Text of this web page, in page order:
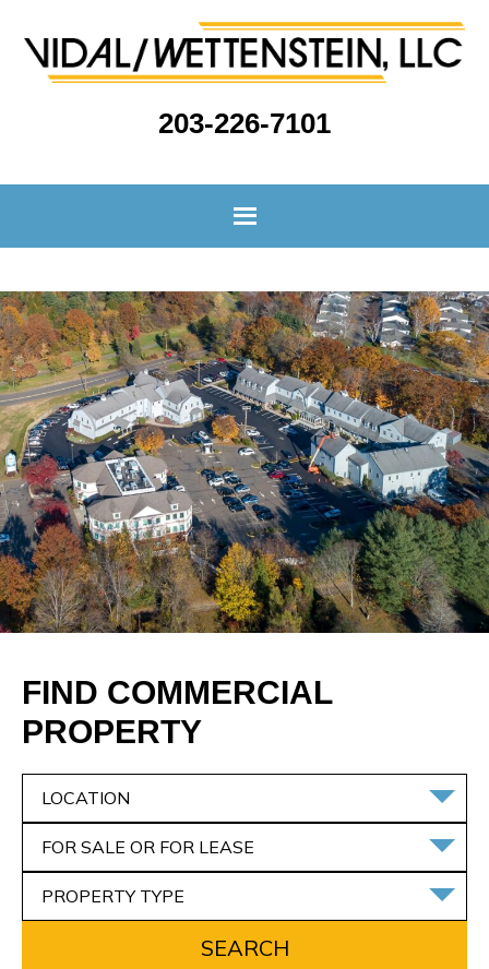
203-226-7101
FIND COMMERCIAL
PROPERTY
LOCATION
FOR SALE OR FOR LEASE
PROPERTY TYPE